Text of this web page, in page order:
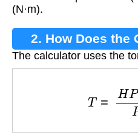
(N·m).
2. How Does the
The calculator uses the
×